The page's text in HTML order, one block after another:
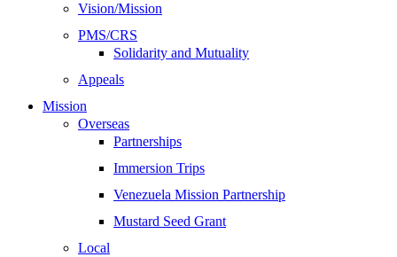
Vision/Mission
PMS/CRS
Solidarity and Mutuality
Appeals
Mission
Overseas
Partnerships
Immersion Trips
Venezuela Mission Partnership
Mustard Seed Grant
Local